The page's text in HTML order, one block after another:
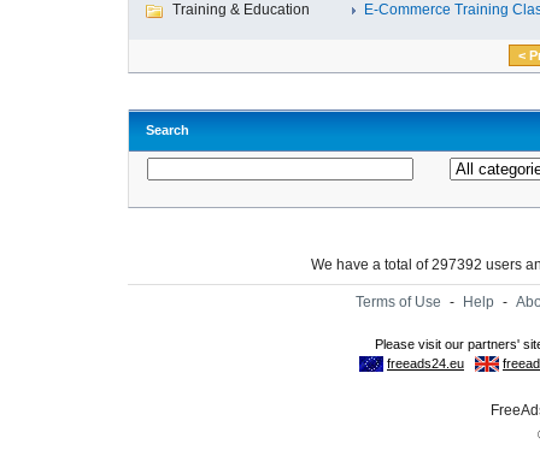
Training & Education E-Commerce Training
<
Search
We have a total of 297392 users
Terms of Use - Help -